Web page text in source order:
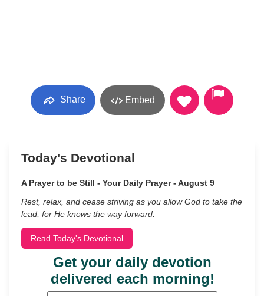
Share Embed
Today's Devotional
A Prayer to be Still - Your Daily Prayer - August 9
Rest, relax, and cease striving as you allow God to take the
lead, for He knows the way forward.
Read Today's Devotional